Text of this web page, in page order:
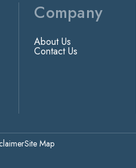
Company
About Us
Contact Us
Site Map